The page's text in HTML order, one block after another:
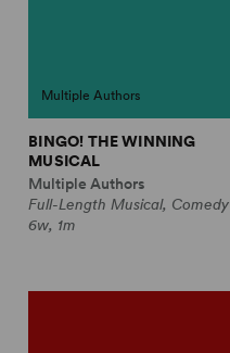
Multiple Authors
BINGO! THE WINNING
MUSICAL
Multiple Authors
Full-Length Musical, Comedy
6w, 1m